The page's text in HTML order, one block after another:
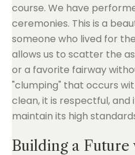
course. We have
ceremonies. This is a
someone who lived for
allows us to scatter the
or a favorite fairway
"clumping" that occurs
clean, it is respectful,
maintain its high
Building a Future